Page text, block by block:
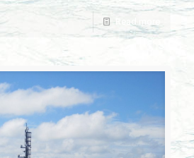
Read more